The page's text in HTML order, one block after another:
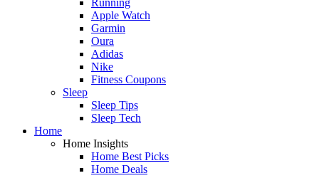
Apple Watch
Garmin
Oura
Adidas
Nike
Fitness Coupons
Sleep
Sleep Tips
Sleep Tech
Home
Home Insights
Home Best Picks
Home Deals